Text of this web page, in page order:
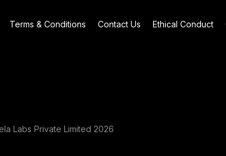
Terms & Conditions Contact Us Ethical Conduct
Labs Private Limited 2026